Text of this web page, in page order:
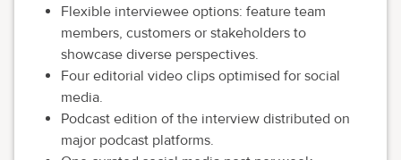
Flexible interviewee options: feature team
members, customers or stakeholders to
showcase diverse perspectives.
Four editorial video clips optimised for social
media.
Podcast edition of the interview distributed on
major podcast platforms.